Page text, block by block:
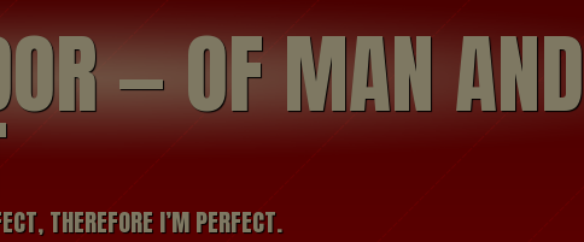
— OF MAN AND
THEREFORE I’M PERFECT.